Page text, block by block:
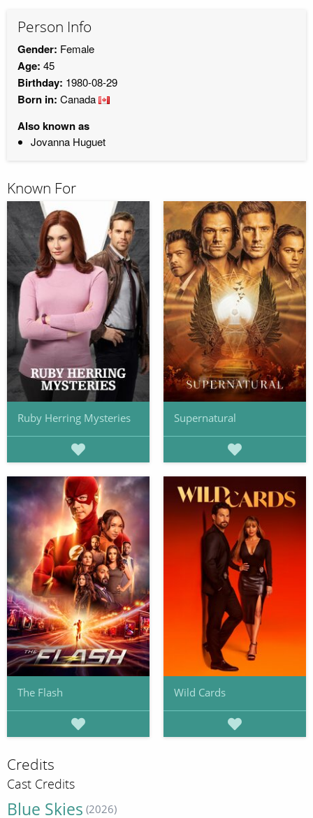
Person Info
Gender: Female
Age: 45
Birthday: 1980-08-29
Born in: Canada
Also known as
Jovanna Huguet
Known For
Ruby Herring Mysteries Supernatural
The Flash Wild Cards
Credits
Cast Credits
Blue Skies (2026)